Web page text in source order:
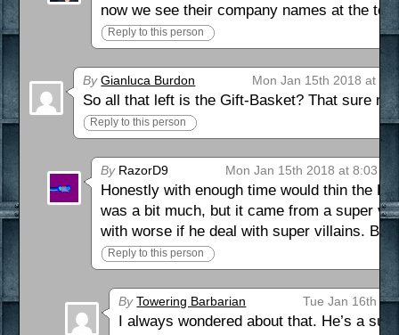
now we see their company names at the
Reply to this person
By Gianluca Burdon Mon Jan 15th 2018 at
So all that left is the Gift-Basket? That sure
Reply to this person
ByRazorD9 Mon Jan 15th 2018 at 8:03 pm
Honestly with enough time would thin the
was a bit much, but it came from a super
with worse if he deal with super villains.
Reply to this person
By Towering Barbarian Tue Jan 16th
I always wondered about that. He’s a